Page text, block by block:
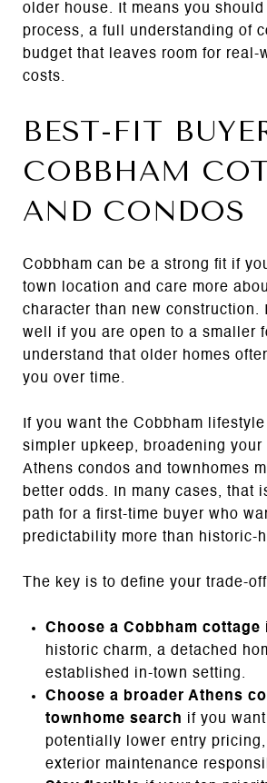
older house. It means you
process, a full understanding of
budget that leaves room for real-
costs.
BEST-FIT
COBBHAM
AND CONDOS
Cobbham can be a strong fit if
town location and care more
character than new construction.
well if you are open to a smaller
understand that older homes
you over time.
If you want the Cobbham
simpler upkeep, broadening your
Athens condos and townhomes
better odds. In many cases, that
path for a first-time buyer who
predictability more than historic-
The key is to define your trade-
Choose a Cobbham cottage
historic charm, a detached
established in-town setting.
Choose a broader Athens
townhome search
if you
potentially lower entry
exterior maintenance